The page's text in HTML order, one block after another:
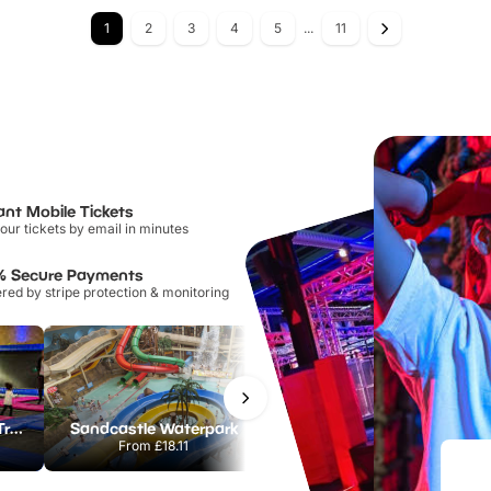
1 2 3 4 5 ... 11
Mobile Tickets
tickets by email in minutes
Secure Payments
by stripe protection & monitoring
AirHop Adventure & Trampoline Park Colchester Sandcastle Waterpark
From£18.11
Port Lympne Safari Park
From£28.00